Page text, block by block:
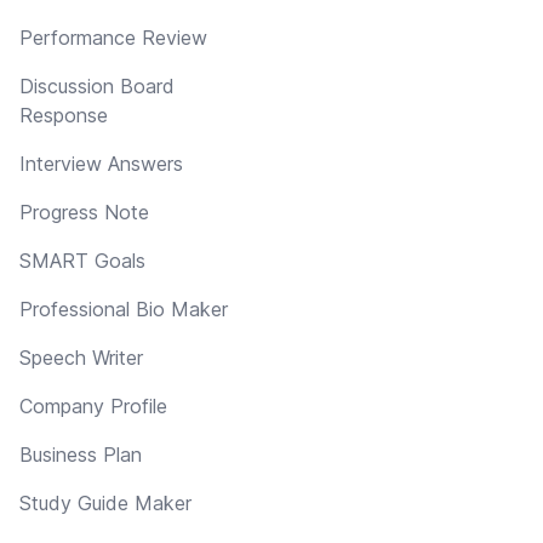
Performance Review
Discussion Board
Response
Interview Answers
Progress Note
SMART Goals
Professional Bio Maker
Speech Writer
Company Profile
Business Plan
Study Guide Maker